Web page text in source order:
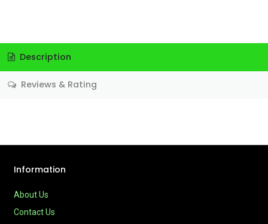
Description
Reviews & Rating
Information
About Us
Contact Us